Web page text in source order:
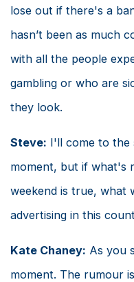
lose out if there's a
hasn’t been as much
with all the people
gambling or who are
they look.
Steve: I'll come to the
moment, but if what's
weekend is true, what
advertising in this
Kate Chaney: As you
moment. The rumour